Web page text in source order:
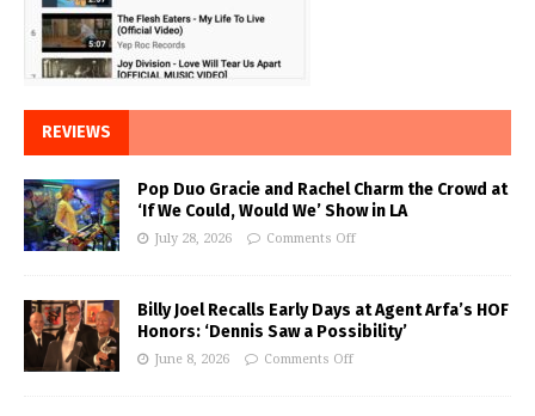
REVIEWS
Pop Duo Gracie and Rachel Charm the Crowd at
‘If We Could, Would We’ Show in LA
July 28, 2026 Comments Off
Billy Joel Recalls Early Days at Agent Arfa’s HOF
Honors: ‘Dennis Saw a Possibility’
June 8, 2026 Comments Off